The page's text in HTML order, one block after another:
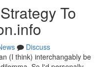
To
Discuss
(I think) interchangably be